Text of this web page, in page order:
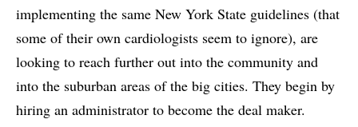
implementing the same New York State guidelines (that
some of their own cardiologists seem to ignore), are
looking to reach further out into the community and
into the suburban areas of the big cities. They begin by
hiring an administrator to become the deal maker.